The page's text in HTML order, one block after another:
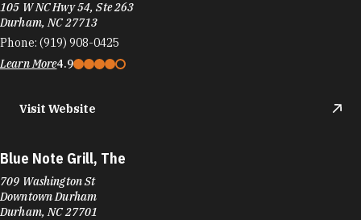
105 W NC Hwy 54, Ste 263
Durham, NC 27713
Phone: (919) 908-0425
Learn More4.9
Visit Website
Blue Note Grill, The
709 Washington St
Downtown Durham
Durham, NC 27701